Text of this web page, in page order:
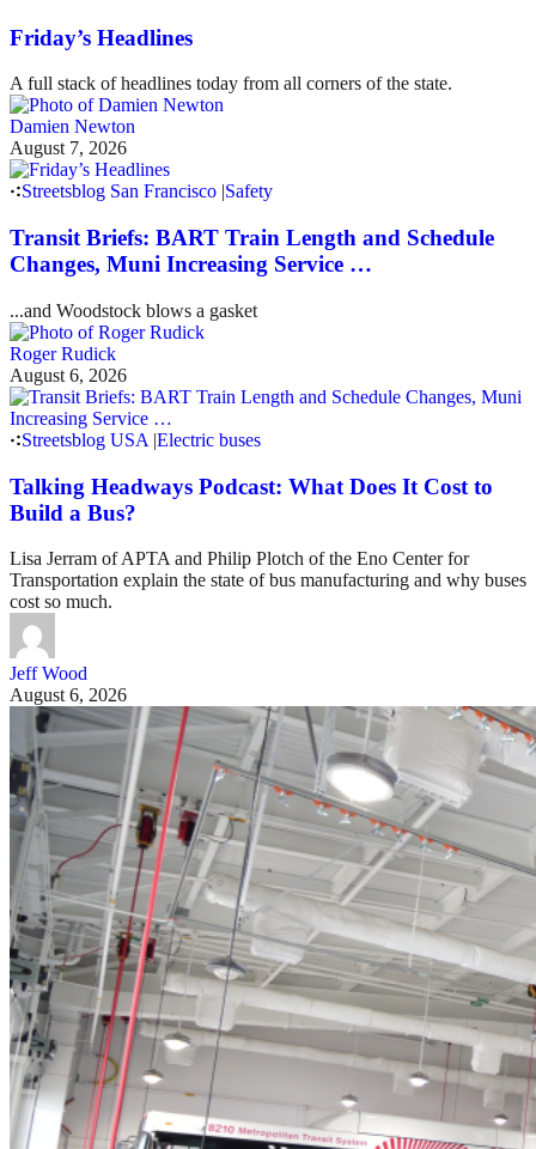
Friday’s Headlines
A full stack of headlines today from all corners of the state.
Damien Newton
August 7, 2026
Streetsblog San Francisco |Safety
Transit Briefs: BART Train Length and Schedule
Changes, Muni Increasing Service …
...and Woodstock blows a gasket
Roger Rudick
August 6, 2026
Streetsblog USA |Electric buses
Talking Headways Podcast: What Does It Cost to
Build a Bus?
Lisa Jerram of APTA and Philip Plotch of the Eno Center for
Transportation explain the state of bus manufacturing and why buses
cost so much.
Jeff Wood
August 6, 2026